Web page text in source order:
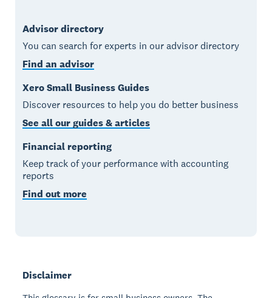
Advisor directory
You can search for experts in our advisor directory
Find an advisor
Xero Small Business Guides
Discover resources to help you do better business
See all our guides & articles
Financial reporting
Keep track of your performance with accounting
reports
Find out more
Disclaimer